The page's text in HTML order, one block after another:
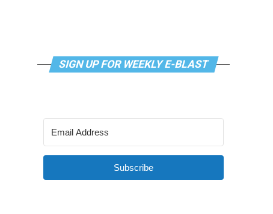
SIGN UP FOR WEEKLY E-BLAST
Subscribe